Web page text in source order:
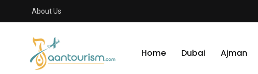
About Us
Home Dubai Ajman